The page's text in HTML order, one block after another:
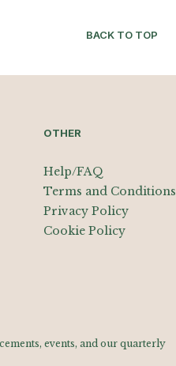
BACK TO TOP
OTHER
Help/FAQ
Terms and Conditions
Privacy Policy
Cookie Policy
events, and our quarterly